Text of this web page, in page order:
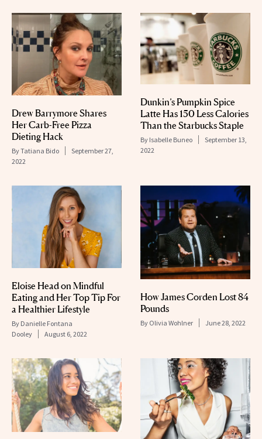
Drew Barrymore Shares
Her Carb-Free Pizza
Dieting Hack
ByTatiana Bido
September 27,
2022
Dunkin’s Pumpkin Spice
Latte Has 150 Less Calories
Than the Starbucks Staple
By Isabelle Buneo
September 13,
2022
Eloise Head on Mindful
Eating and Her Top Tip For
a Healthier Lifestyle
By Danielle Fontana
Dooley
August 6, 2022
How James Corden Lost 84
Pounds
By Olivia Wohlner June 28, 2022